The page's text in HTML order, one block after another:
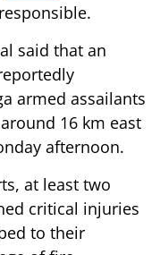
said that an
armed assailants
16 km east
afternoon.
at least two
critical injuries
to their